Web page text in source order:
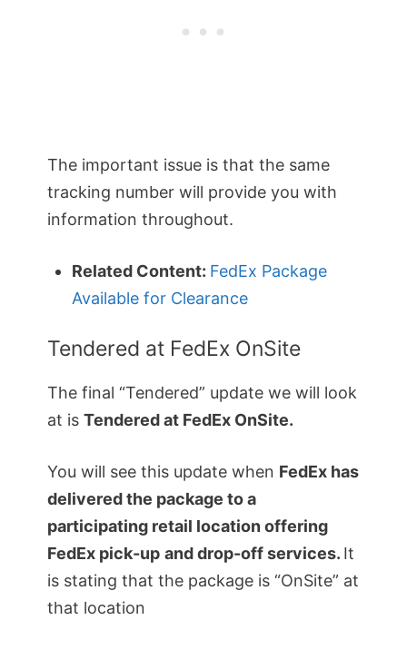
The important issue is that the same
tracking number will provide you with
information throughout.
Related Content: FedEx Package
Available for Clearance
Tendered at FedEx OnSite
The final “Tendered” update we will look
at is Tendered at FedEx OnSite.
You will see this update when FedEx has
delivered the package to a
participating retail location offering
FedEx pick-up and drop-off services. It
is stating that the package is “OnSite” at
that location